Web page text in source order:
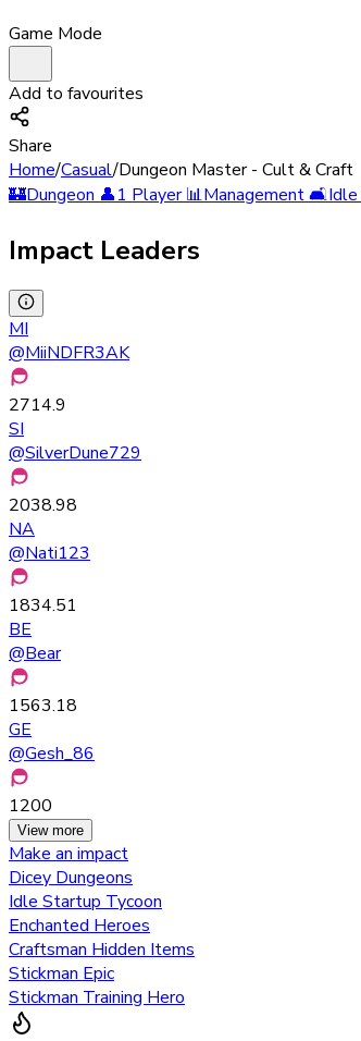
Game Mode
Add to favourites
Share
Home/Casual/Dungeon Master - Cult & Craft
🏰Dungeon👤1 Player📊Management🛋️Idle
Impact Leaders
MI
@MiiNDFR3AK
2714.9
SI
@SilverDune729
2038.98
NA
@Nati123
1834.51
BE
@Bear
1563.18
GE
@Gesh_86
1200
View more
Make an impact
Dicey Dungeons
Idle Startup Tycoon
Enchanted Heroes
Craftsman Hidden Items
Stickman Epic
Stickman Training Hero